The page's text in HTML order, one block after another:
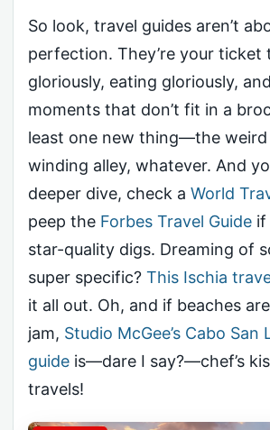
So look, travel guides aren’t
perfection. They’re your ticket
gloriously, eating gloriously,
moments that don’t fit in a
least one new thing—the
winding alley, whatever. And
deeper dive, check a World
peep the Forbes Travel Guide if
star-quality digs. Dreaming of
super specific? This Ischia
it all out. Oh, and if beaches
jam, Studio McGee’s Cabo San
guide is—dare I say?—chef’s
travels!